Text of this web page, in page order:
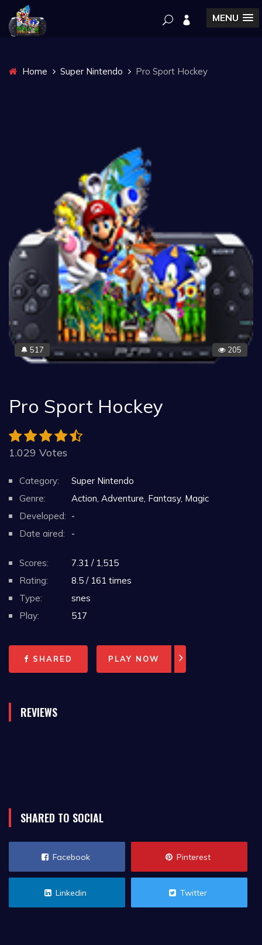
MENU
Home Super Nintendo Pro Sport Hockey
🔔 517 205
Pro Sport Hockey
1.029 Votes
Category:
Super Nintendo
Genre:
Action, Adventure, Fantasy, Magic
Developed: -
Date aired:
-
Scores:
7.31 / 1,515
Rating:
8.5 / 161 times
Type:
snes
Play:
517
SHARED PLAY NOW
REVIEWS
SHARED TO SOCIAL
Facebook Pinterest
Linkedin Twitter